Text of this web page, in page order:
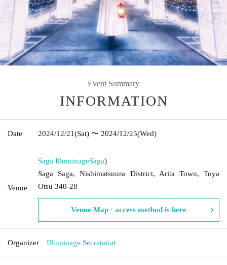
Event Summary
INFORMATION
Date 2024/12/21(Sat) 〜 2024/12/25(Wed)
Venue
Saga IlluminageSaga)
Saga Saga, Nishimatsuura District, Arita Town, Toya
Otsu 340-28
Venue Map · access method is here
Organizer Illuminage Secretariat